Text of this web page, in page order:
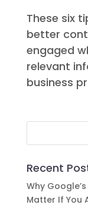
These six
better
engaged
relevant
business
Recent
Why
Matter If You